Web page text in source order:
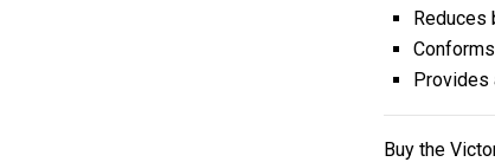
Provides
Buy the